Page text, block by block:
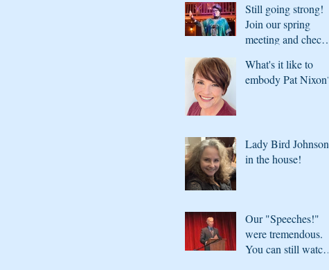
Still going strong!
Join our spring
meeting and check
coming next season
What's it like to
embody Pat Nixon?
Lady Bird Johnson
in the house!
Our "Speeches!"
were tremendous.
You can still watch